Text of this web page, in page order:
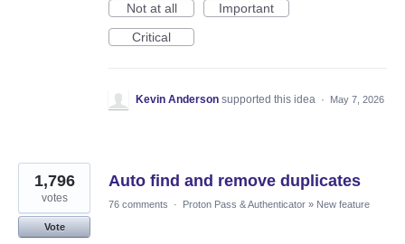
Not at all
Important
Critical
Kevin Anderson supported this idea · May 7, 2026
Auto find and remove duplicates
1,796
votes
Vote
76 comments · Proton Pass & Authenticator » New feature